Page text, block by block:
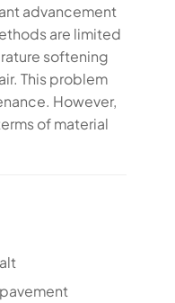
advancement
are limited
softening
This problem
However,
of material